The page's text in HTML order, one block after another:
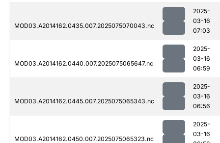
MOD03.A2014162.0435.007.2025075070043.nc
2025-
03-16
07:03
MOD03.A2014162.0440.007.2025075065647.nc
2025-
03-16
06:59
MOD03.A2014162.0445.007.2025075065343.nc
2025-
03-16
06:56
MOD03.A2014162.0450.007.2025075065323.nc
2025-
03-16